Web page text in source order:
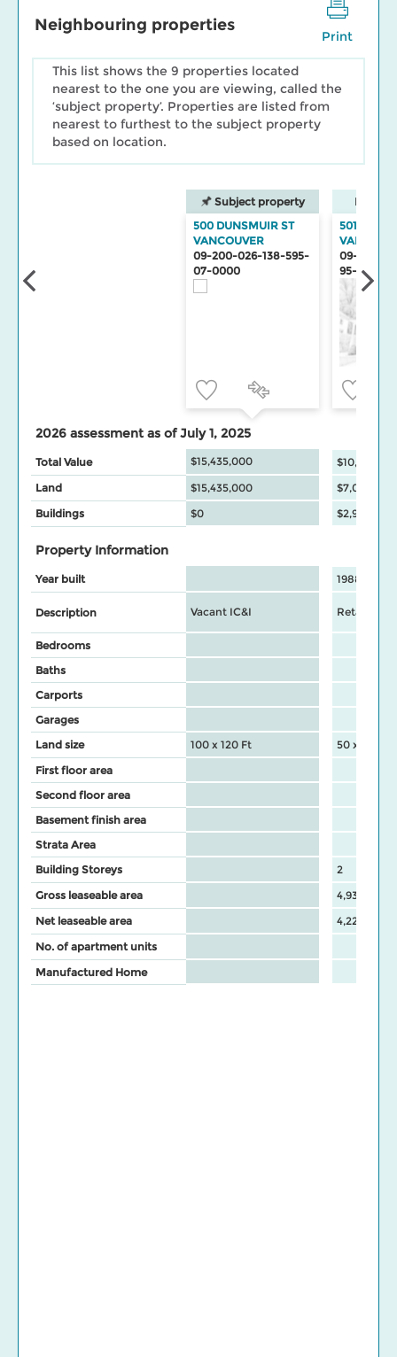
Print
Neighbouring properties
This list shows the 9 properties located
nearest to the one you are viewing, called the
‘subject property’. Properties are listed from
nearest to furthest to the subject property
based on location.
Subject property
500 DUNSMUIR ST
VANCOUVER
09-200-026-138-595-
07-0000
501
09-200-
95-0000
2026 assessment as of July 1, 2025
Total Value $15,435,000
Land
$15,435,000
$7,022,000
Buildings
$0 $2,995,000
Property Information
Year built 1988
Description Vacant IC&I Retail
Bedrooms
Baths
Carports
Garages
Land size
100 x 120 Ft
50 x 120 Ft
First floor area
Second floor area
Basement finish area
Strata Area
Building Storeys
2
Gross leaseable area
4,937
Net leaseable area
4,224
No. of apartment units
Manufactured Home